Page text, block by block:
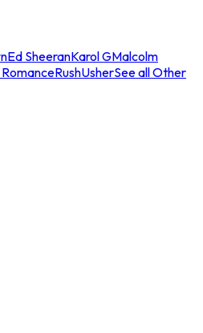
Ed SheeranKarol GMalcolm
RushUsherSee all Other